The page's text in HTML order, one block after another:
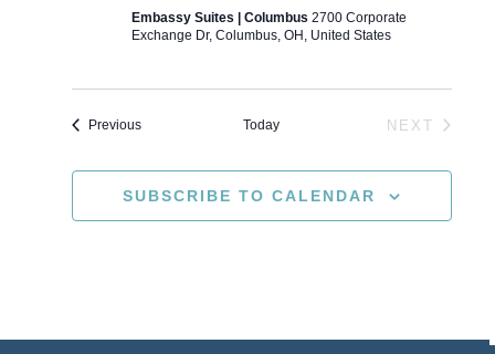
Embassy Suites | Columbus 2700 Corporate
Exchange Dr, Columbus, OH, United States
PreviousEvents Today
NEXT
SUBSCRIBE TO CALENDAR